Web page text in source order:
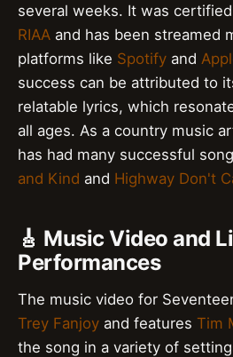
several weeks. It was
RIAA and has been streamed
platforms like Spotify and
success can be attributed to
relatable lyrics, which
all ages. As a country music
has had many successful
and Kind and Highway Don't
🎸 Music Video and
Performances
The music video for
Trey Fanjoy and features Tim
the song in a variety of